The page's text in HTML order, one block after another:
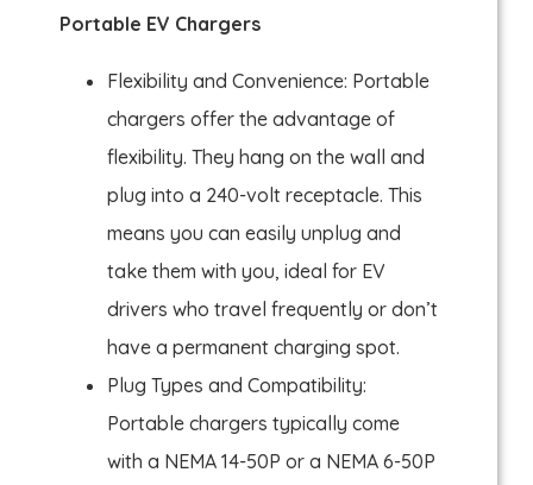
Portable EV Chargers
Flexibility and Convenience: Portable
chargers offer the advantage of
flexibility. They hang on the wall and
plug into a 240-volt receptacle. This
means you can easily unplug and
take them with you, ideal for EV
drivers who travel frequently or don’t
have a permanent charging spot.
Plug Types and Compatibility:
Portable chargers typically come
with a NEMA 14-50P or a NEMA 6-50P